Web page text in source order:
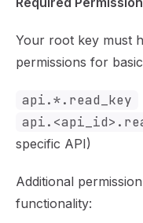
Your root key must
permissions for
api.*.read_key
specific API)
Additional
functionality: